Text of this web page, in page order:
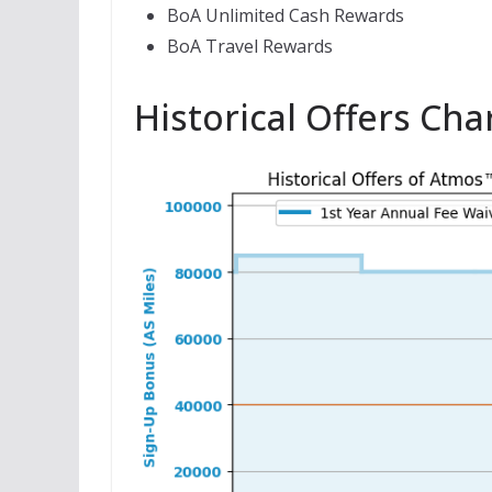
BoA Unlimited Cash Rewards
BoA Travel Rewards
Historical Offers